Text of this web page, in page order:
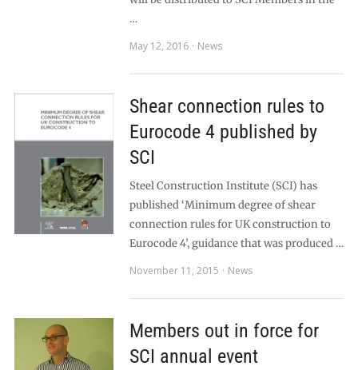
…
May 12, 2016
News
Shear connection rules to
Eurocode 4 published by
SCI
Steel Construction Institute (SCI) has
published ‘Minimum degree of shear
connection rules for UK construction to
Eurocode 4’, guidance that was produced …
November 11, 2015
News
Members out in force for
SCI annual event